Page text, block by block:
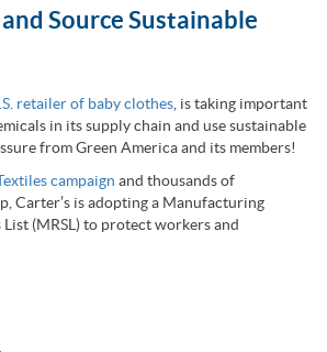
Source Sustainable
retailer of baby clothes , is taking important
in its supply chain and use sustainable
from Green America and its members!
campaign and thousands of
Carter’s is adopting a Manufacturing
List (MRSL) to protect workers and